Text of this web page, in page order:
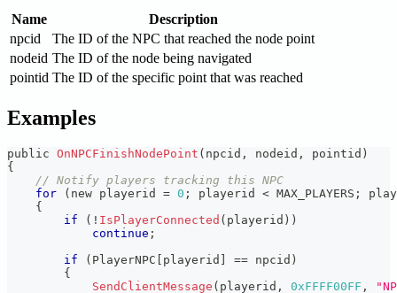
Name
Description
npcid
The ID of the NPC that reached the node point
nodeid The ID of the node being navigated
pointid The ID of the specific point that was reached
Examples
public OnNPCFinishNodePoint ( npcid , nodeid , pointid )
{
// Notify players tracking this NPC
for
( new playerid = 0 ; playerid < MAX_PLAYERS ;
{
if
( ! IsPlayerConnected ( playerid ) )
continue ;
if
( PlayerNPC playerid == npcid )
{
SendClientMessage ( playerid , 0xFFFF00FF ,